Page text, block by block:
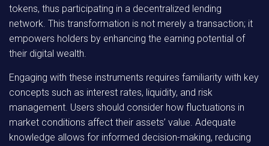
tokens, thus participating in a decentralized lending
network. This transformation is not merely a transaction; it
empowers holders by enhancing the earning potential of
their digital wealth.
Engaging with these instruments requires familiarity with key
concepts such as interest rates, liquidity, and risk
management. Users should consider how fluctuations in
market conditions affect their assets’ value. Adequate
knowledge allows for informed decision-making, reducing